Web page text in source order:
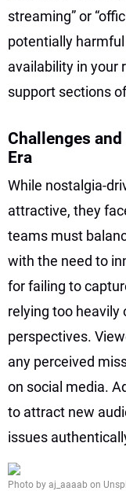
streaming” or
potentially
availability in your
support sections
Challenges
Era
While nostalgia-
attractive, they
teams must
with the need to
for failing to
relying too
perspectives.
any perceived
on social media.
to attract new
issues
Photo by aj_aaaab on